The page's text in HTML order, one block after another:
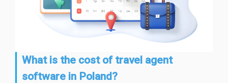
What is the cost of travel agent
software in Poland?